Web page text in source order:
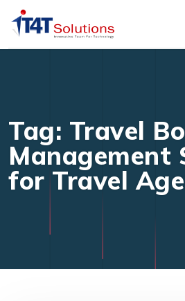
Tag: Travel
Management
for Travel